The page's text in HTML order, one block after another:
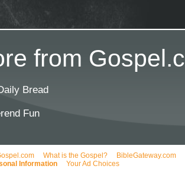
from
Bread
Fun
What is the Gospel? BibleGateway.com
Information
Your Ad Choices